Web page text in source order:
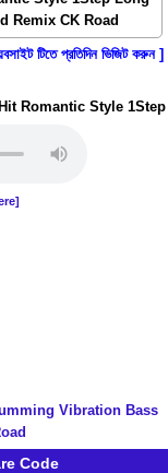
টিতে প্রতিদিন ভিজিট করুন ]
Romantic Style 1Step
Vibration Bass
Code